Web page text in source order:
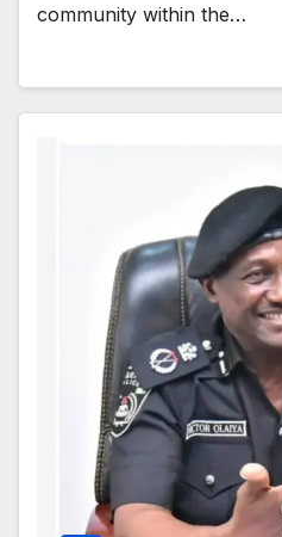
community within the…